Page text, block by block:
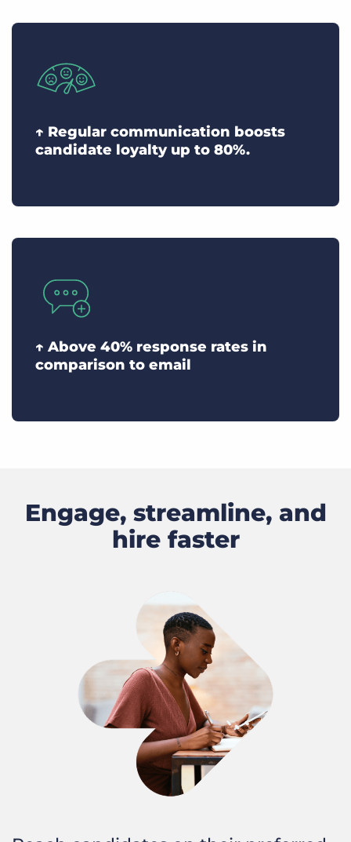
↑ Regular communication boosts
candidate loyalty up to 80%.
↑ Above 40% response rates in
comparison to email
Engage, streamline, and
hire faster